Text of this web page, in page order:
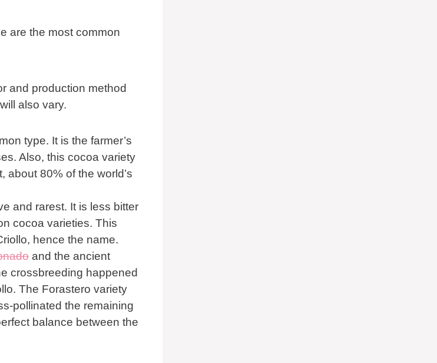
are the most common
and production method
also vary.
type. It is the farmer’s
Also, this cocoa variety
about 80% of the world’s
and rarest. It is less bitter
cocoa varieties. This
hence the name.
and the ancient
crossbreeding happened
The Forastero variety
pollinated the remaining
balance between the